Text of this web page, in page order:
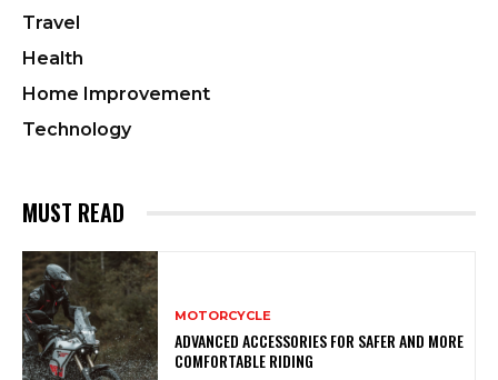
Travel
Health
Home Improvement
Technology
MUST READ
MOTORCYCLE
ADVANCED ACCESSORIES FOR SAFER AND MORE
COMFORTABLE RIDING